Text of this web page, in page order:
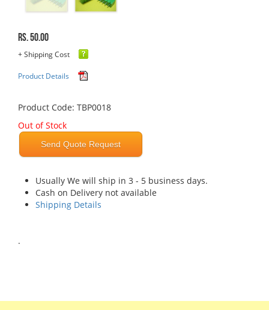
Rs. 50.00
+ Shipping Cost
Product Details
Product Code: TBP0018
Out of Stock
Send Quote Request
Usually We will ship in 3 - 5 business days.
Cash on Delivery not available
Shipping Details
.